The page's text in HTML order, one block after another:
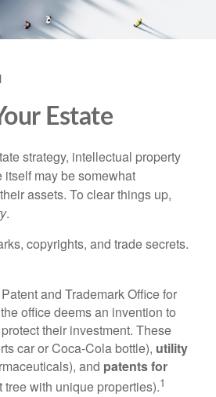
Estate
strategy, intellectual property
itself may be somewhat
assets. To clear things up,
.
copyrights, and trade secrets.
and Trademark Office for
office deems an invention to
their investment. These
car or Coca-Cola bottle), utility
and patents for
tree with unique properties).1